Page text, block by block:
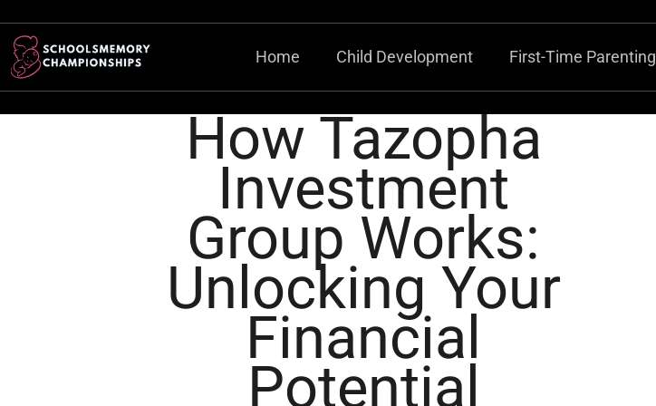
Home Child Development First-Time Parenting
How Tazopha
Investment
Group Works:
Unlocking Your
Financial
Potential